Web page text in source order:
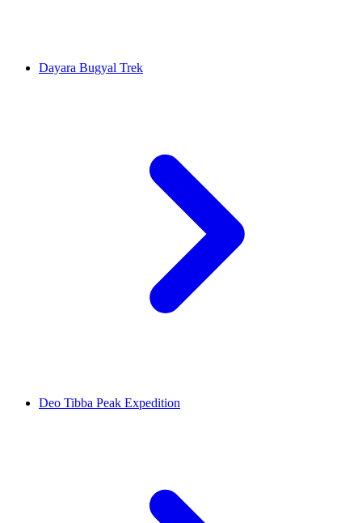
Dayara Bugyal Trek
Deo Tibba Peak Expedition